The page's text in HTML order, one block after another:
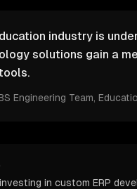
industry is
solutions gain a
Engineering Team ,
in custom ERP